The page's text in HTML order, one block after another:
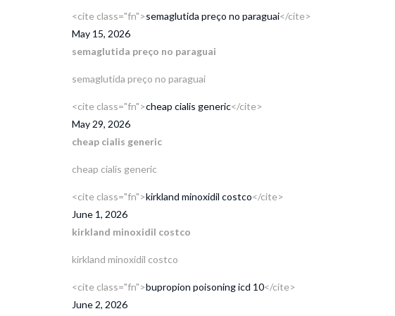
<cite class="fn">semaglutida preço no paraguai</cite>
May 15, 2026
semaglutida preço no paraguai
semaglutida preço no paraguai
<cite class="fn">cheap cialis generic</cite>
May 29, 2026
cheap cialis generic
cheap cialis generic
<cite class="fn">kirkland minoxidil costco</cite>
June 1, 2026
kirkland minoxidil costco
kirkland minoxidil costco
<cite class="fn">bupropion poisoning icd 10</cite>
June 2, 2026